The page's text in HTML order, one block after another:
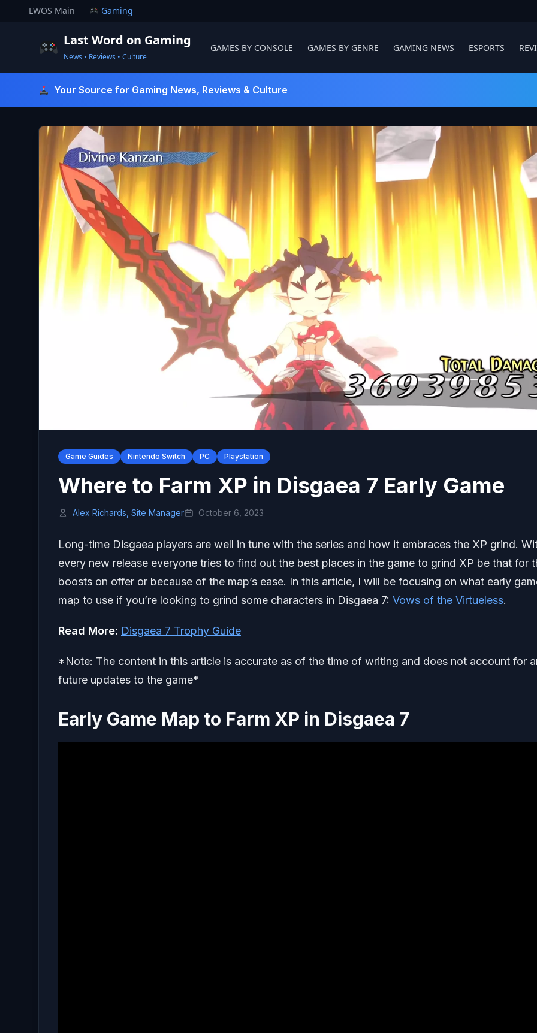
to
LWOS Main Gaming
Last Word on Gaming
News • Reviews • Culture
GAMES BY CONSOLE GAMES BY GENRE GAMING NEWS ESPORTS
Your Source for Gaming News, Reviews & Culture
Game Guides Nintendo Switch PC Playstation
Where to Farm XP in Disgaea 7 Early Game
Alex Richards, Site Manager October 6, 2023
Long-time Disgaea players are well in tune with the series and how it embraces the XP grind.
every new release everyone tries to find out the best places in the game to grind XP be that for
boosts on offer or because of the map’s ease. In this article, I will be focusing on what early
map to use if you’re looking to grind some characters in Disgaea 7: Vows of the Virtueless.
Read More: Disgaea 7 Trophy Guide
*Note: The content in this article is accurate as of the time of writing and does not account for
future updates to the game*
Early Game Map to Farm XP in Disgaea 7